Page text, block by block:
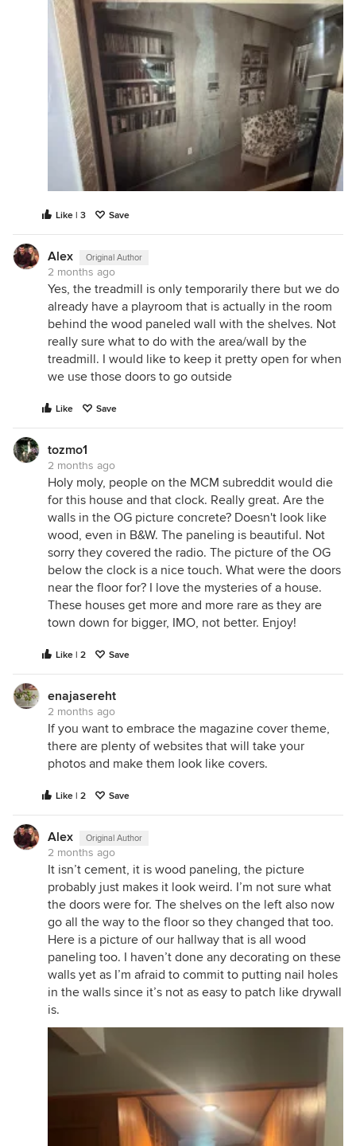
Like | 3 Save
Alex Original Author
2 months ago
Yes, the treadmill is only temporarily there but we do
already have a playroom that is actually in the room
behind the wood paneled wall with the shelves. Not
really sure what to do with the area/wall by the
treadmill. I would like to keep it pretty open for when
we use those doors to go outside
Like Save
tozmo1
2 months ago
Holy moly, people on the MCM subreddit would die
for this house and that clock. Really great. Are the
walls in the OG picture concrete? Doesn't look like
wood, even in B&W. The paneling is beautiful. Not
sorry they covered the radio. The picture of the OG
below the clock is a nice touch. What were the doors
near the floor for? I love the mysteries of a house.
These houses get more and more rare as they are
town down for bigger, IMO, not better. Enjoy!
Like | 2 Save
enajasereht
2 months ago
If you want to embrace the magazine cover theme,
there are plenty of websites that will take your
photos and make them look like covers.
Like | 2 Save
Alex Original Author
2 months ago
It isn’t cement, it is wood paneling, the picture
probably just makes it look weird. I’m not sure what
the doors were for. The shelves on the left also now
go all the way to the floor so they changed that too.
Here is a picture of our hallway that is all wood
paneling too. I haven’t done any decorating on these
walls yet as I’m afraid to commit to putting nail holes
in the walls since it’s not as easy to patch like drywall
is.